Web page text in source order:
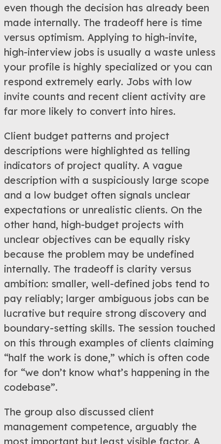
even though the decision has already been
made internally. The tradeoff here is time
versus optimism. Applying to high-invite,
high-interview jobs is usually a waste unless
your profile is highly specialized or you can
respond extremely early. Jobs with low
invite counts and recent client activity are
far more likely to convert into hires.
Client budget patterns and project
descriptions were highlighted as telling
indicators of project quality. A vague
description with a suspiciously large scope
and a low budget often signals unclear
expectations or unrealistic clients. On the
other hand, high-budget projects with
unclear objectives can be equally risky
because the problem may be undefined
internally. The tradeoff is clarity versus
ambition: smaller, well-defined jobs tend to
pay reliably; larger ambiguous jobs can be
lucrative but require strong discovery and
boundary-setting skills. The session touched
on this through examples of clients claiming
“half the work is done,” which is often code
for “we don’t know what’s happening in the
codebase”.
The group also discussed client
management competence, arguably the
most important but least visible factor. A